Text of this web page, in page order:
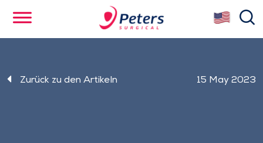
content
Zurück zu den Artikeln 15 May 2023